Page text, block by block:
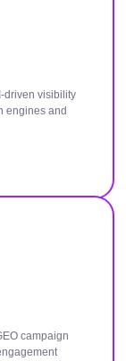
driven visibility
engines and
campaign